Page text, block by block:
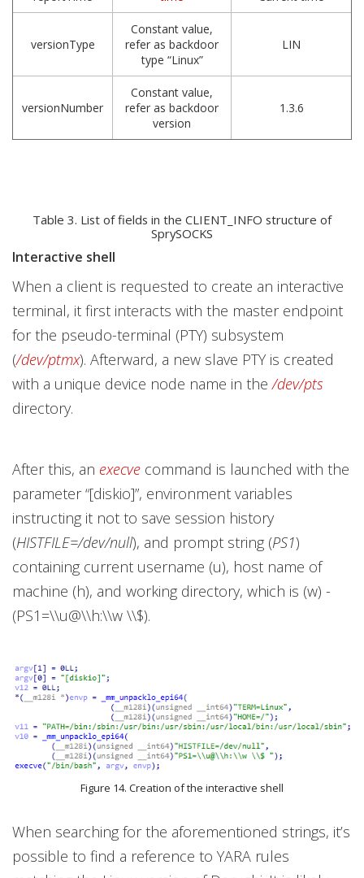
versionType
Constant value,
refer as backdoor
type “Linux”
LIN
versionNumber
Constant value,
refer as backdoor
version
1.3.6
Table 3. List of fields in the CLIENT_INFO structure of
SprySOCKS
Interactive shell
When a client is requested to create an interactive
terminal, it first interacts with the master endpoint
for the pseudo-terminal (PTY) subsystem
(/dev/ptmx). Afterward, a new slave PTY is created
with a unique device node name in the/dev/pts
directory.
After this, an execve command is launched with the
parameter “[diskio]”, environment variables
instructing it not to save session history
(HISTFILE=/dev/null), and prompt string (PS1)
containing current username (u), host name of
machine (h), and working directory, which is (w) -
(PS1=\\u@\\h:\\w \\$).
Figure 14. Creation of the interactive shell
When searching for the aforementioned strings, it’s
possible to find a reference to YARA rules